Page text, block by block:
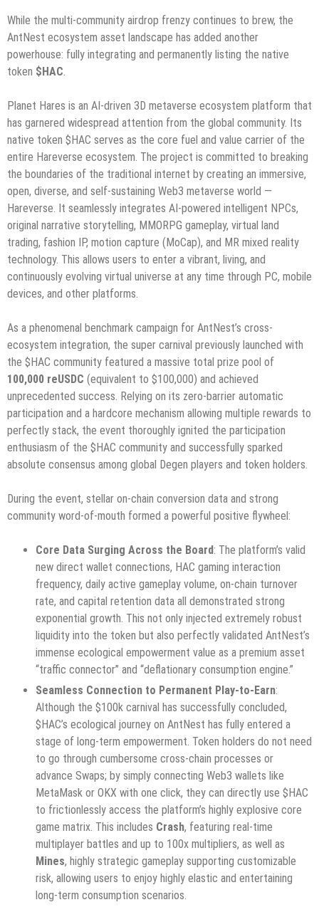
While the multi-community airdrop frenzy continues to brew, the
AntNest ecosystem asset landscape has added another
powerhouse: fully integrating and permanently listing the native
token $HAC.
Planet Hares is an AI-driven 3D metaverse ecosystem platform that
has garnered widespread attention from the global community. Its
native token $HAC serves as the core fuel and value carrier of the
entire Hareverse ecosystem. The project is committed to breaking
the boundaries of the traditional internet by creating an immersive,
open, diverse, and self-sustaining Web3 metaverse world —
Hareverse. It seamlessly integrates AI-powered intelligent NPCs,
original narrative storytelling, MMORPG gameplay, virtual land
trading, fashion IP, motion capture (MoCap), and MR mixed reality
technology. This allows users to enter a vibrant, living, and
continuously evolving virtual universe at any time through PC, mobile
devices, and other platforms.
As a phenomenal benchmark campaign for AntNest’s cross-
ecosystem integration, the super carnival previously launched with
the $HAC community featured a massive total prize pool of
100,000 reUSDC (equivalent to $100,000) and achieved
unprecedented success. Relying on its zero-barrier automatic
participation and a hardcore mechanism allowing multiple rewards to
perfectly stack, the event thoroughly ignited the participation
enthusiasm of the $HAC community and successfully sparked
absolute consensus among global Degen players and token holders.
During the event, stellar on-chain conversion data and strong
community word-of-mouth formed a powerful positive flywheel:
Core Data Surging Across the Board: The platform’s valid
new direct wallet connections, HAC gaming interaction
frequency, daily active gameplay volume, on-chain turnover
rate, and capital retention data all demonstrated strong
exponential growth. This not only injected extremely robust
liquidity into the token but also perfectly validated AntNest’s
immense ecological empowerment value as a premium asset
“traffic connector” and “deflationary consumption engine.”
Seamless Connection to Permanent Play-to-Earn:
Although the $100k carnival has successfully concluded,
$HAC’s ecological journey on AntNest has fully entered a
stage of long-term empowerment. Token holders do not need
to go through cumbersome cross-chain processes or
advance Swaps; by simply connecting Web3 wallets like
MetaMask or OKX with one click, they can directly use $HAC
to frictionlessly access the platform’s highly explosive core
game matrix. This includes Crash, featuring real-time
multiplayer battles and up to 100x multipliers, as well as
Mines, highly strategic gameplay supporting customizable
risk, allowing users to enjoy highly elastic and entertaining
long-term consumption scenarios.